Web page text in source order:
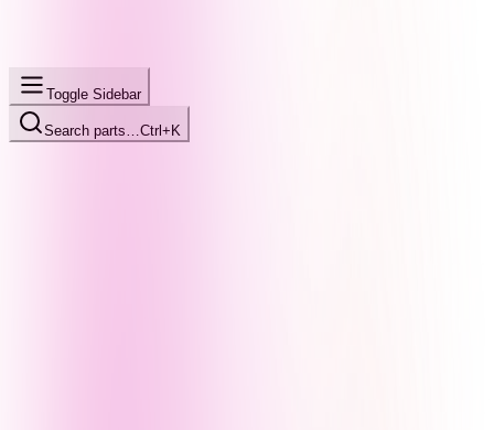
Toggle Sidebar
Search parts… Ctrl+K